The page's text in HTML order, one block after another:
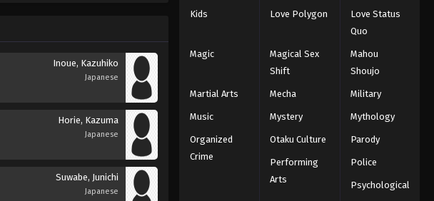
Inoue, Kazuhiko
Japanese
Horie, Kazuma
Japanese
Suwabe, Junichi
Japanese
Kids Love Polygon
Love Status
Quo
Magic
Magical Sex
Shift
Mahou
Shoujo
Martial Arts Mecha Military
Music Mystery Mythology
Organized
Crime
Otaku Culture Parody
Performing
Arts
Police
Psychological